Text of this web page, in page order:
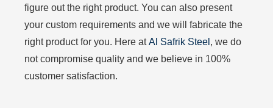
figure out the right product. You can also present
your custom requirements and we will fabricate the
right product for you. Here atAl Safrik Steel , we do
not compromise quality and we believe in 100%
customer satisfaction.